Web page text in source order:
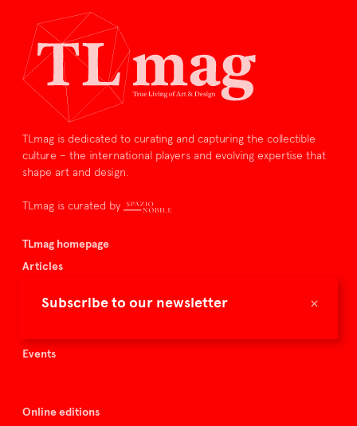
×
Subscribe to our newsletter
TLmag is dedicated to curating and capturing the collectible
culture – the international players and evolving expertise that
shape art and design.
TLmag is curated by
TLmag homepage
Articles
Buy the magazine
Events
Online editions